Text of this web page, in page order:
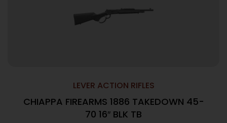
LEVER ACTION RIFLES
CHIAPPA FIREARMS 1886 TAKEDOWN 45-
70 16″ BLK TB